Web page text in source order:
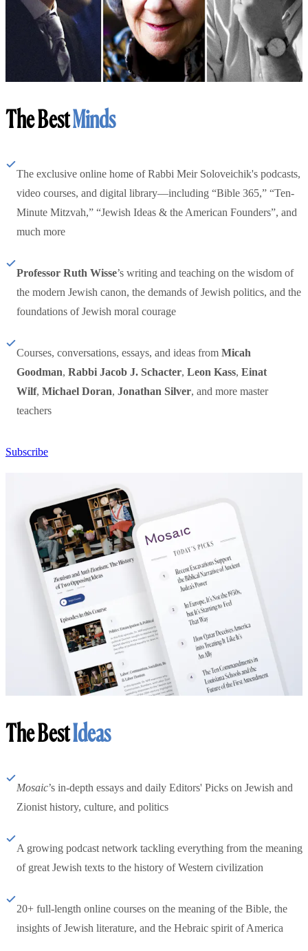
The BestMinds
The exclusive online home of Rabbi Meir Soloveichik's podcasts,
video courses, and digital library—including “Bible 365,” “Ten-
Minute Mitzvah,” “Jewish Ideas & the American Founders”, and
much more
Professor Ruth Wisse’s writing and teaching on the wisdom of
the modern Jewish canon, the demands of Jewish politics, and the
foundations of Jewish moral courage
Courses, conversations, essays, and ideas from Micah
Goodman, Rabbi Jacob J. Schacter, Leon Kass, Einat
Wilf, Michael Doran, Jonathan Silver, and more master
teachers
Subscribe
The BestIdeas
Mosaic’s in-depth essays and daily Editors' Picks on Jewish and
Zionist history, culture, and politics
A growing podcast network tackling everything from the meaning
of great Jewish texts to the history of Western civilization
20+ full-length online courses on the meaning of the Bible, the
insights of Jewish literature, and the Hebraic spirit of America